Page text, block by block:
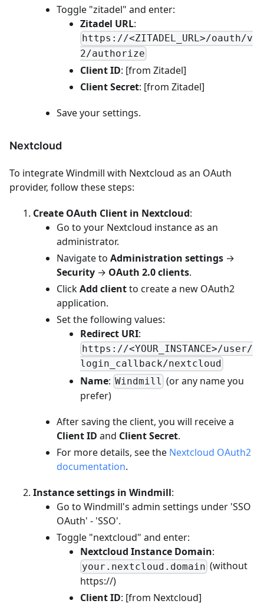
Toggle "zitadel" and enter:
Zitadel URL:
https://<ZITADEL_URL>/oauth/v
2/authorize
Client ID: [from Zitadel]
Client Secret: [from Zitadel]
Save your settings.
Nextcloud
To integrate Windmill with Nextcloud as an OAuth
provider, follow these steps:
Create OAuth Client in Nextcloud:
Go to your Nextcloud instance as an
administrator.
Navigate to Administration settings →
Security → OAuth 2.0 clients.
ClickAdd clientto create a new OAuth2
application.
Set the following values:
Redirect URI:
https://<YOUR_INSTANCE>/user/
login_callback/nextcloud
Name: Windmill (or any name you
prefer)
After saving the client, you will receive a
Client ID and Client Secret.
For more details, see the Nextcloud OAuth2
documentation.
Instance settings in Windmill:
Go to Windmill's admin settings under 'SSO
OAuth' - 'SSO'.
Toggle "nextcloud" and enter:
Nextcloud Instance Domain:
your.nextcloud.domain (without
https://)
Client ID: [from Nextcloud]